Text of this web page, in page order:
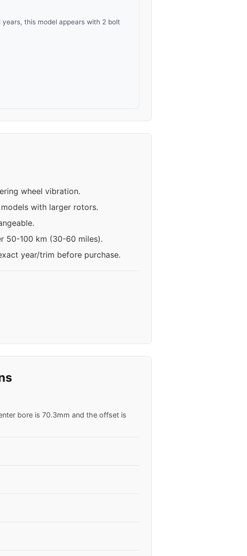
this model appears with 2 bolt
wheel vibration.
with larger rotors.
50-100 km (30-60 miles).
year/trim before purchase.
bore is 70.3mm and the offset is